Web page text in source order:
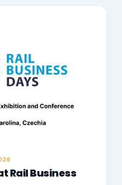
Rail Business